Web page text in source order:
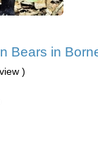
Bears in
)